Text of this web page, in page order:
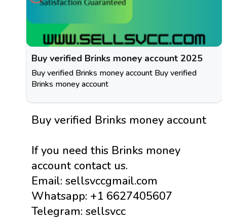
Buy verified Brinks money account 2025
Buy verified Brinks money account Buy verified
Brinks money account
Buy verified Brinks money account
If you need this Brinks money
account contact us.
Email: sellsvccgmail.com
Whatsapp: +1 6627405607
Telegram: sellsvcc